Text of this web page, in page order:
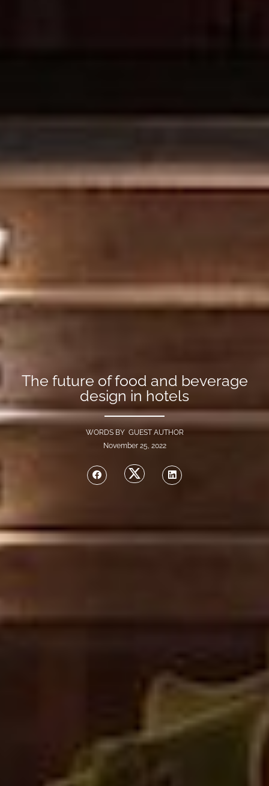
The future of food and beverage
design in hotels
WORDS BY GUEST AUTHOR
November 25, 2022